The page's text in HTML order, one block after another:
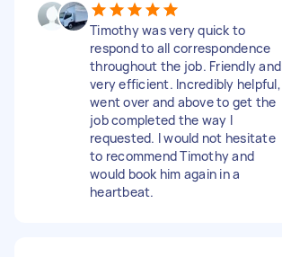
Timothy was very quick to
respond to all correspondence
throughout the job. Friendly and
very efficient. Incredibly helpful,
went over and above to get the
job completed the way I
requested. I would not hesitate
to recommend Timothy and
would book him again in a
heartbeat.